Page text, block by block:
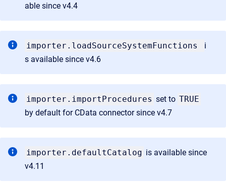
able since v4.4
importer.loadSourceSystemFunctions
i
s available since v4.6
importer.importProcedures set to TRUE
by default for CData connector since v4.7
importer.defaultCatalog is available since
v4.11